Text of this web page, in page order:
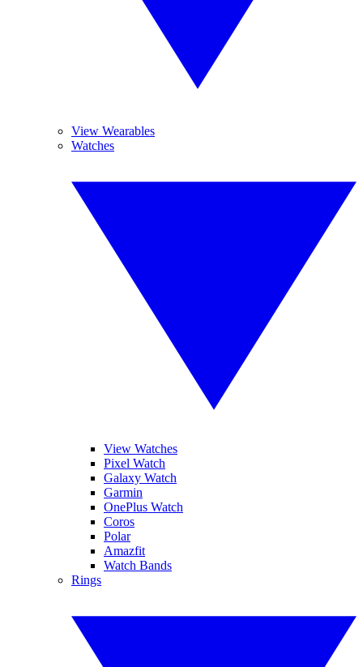
View Wearables
Watches
View Watches
Pixel Watch
Galaxy Watch
Garmin
OnePlus Watch
Coros
Polar
Amazfit
Watch Bands
Rings